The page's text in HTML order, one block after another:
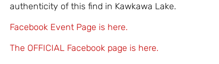
authenticity of this find in Kawkawa Lake.
Facebook Event Page is here.
The OFFICIAL Facebook page is here.